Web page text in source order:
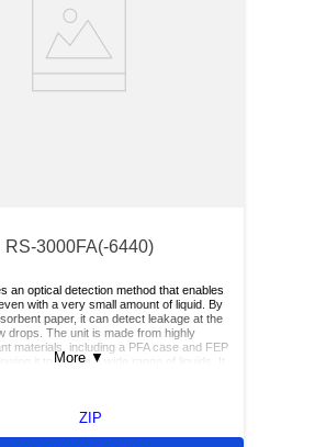
RS-3000FA(-6440)
an optical detection method that enables
with a very small amount of liquid. By
paper, it can detect leakage at the
drops. The unit is made from highly
materials, including a PFA case and FEP
it to handle a wide range of liquids. It
More ▼
ZIP